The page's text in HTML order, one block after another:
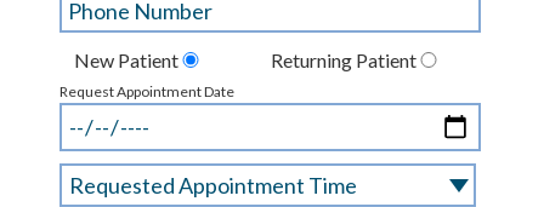
New Patient Returning Patient
Request Appointment Date